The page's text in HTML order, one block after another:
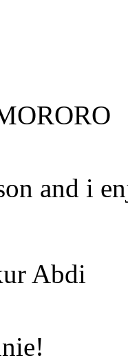
and i
Abdi